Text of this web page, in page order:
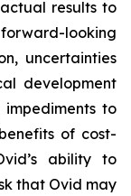
results to
looking
uncertainties
development
to
of cost-
ability to
that Ovid may